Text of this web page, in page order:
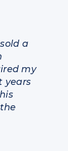
a
my
years